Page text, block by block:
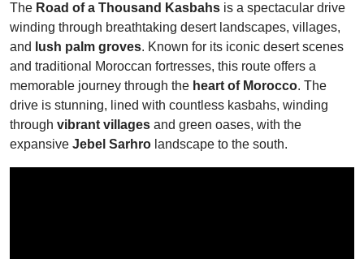
The Road of a Thousand Kasbahs is a spectacular drive
winding through breathtaking desert landscapes, villages,
and
lush palm groves. Known for its iconic desert scenes
and traditional Moroccan fortresses, this route offers a
memorable journey through the heart of Morocco. The
drive is stunning, lined with countless kasbahs, winding
through vibrant villages and green oases, with the
expansive Jebel Sarhro landscape to the south.